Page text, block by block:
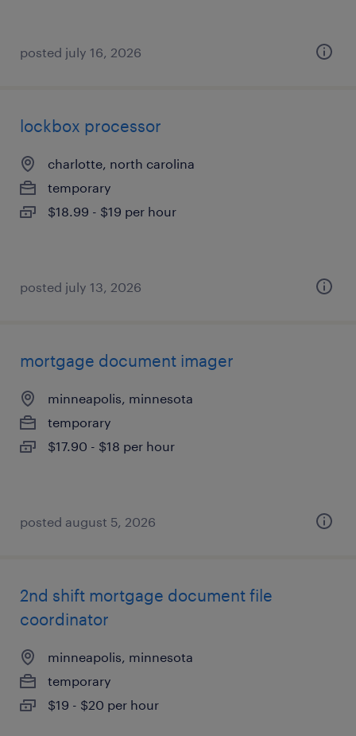
posted july 16, 2026
lockbox processor
charlotte, north carolina
temporary
$18.99 - $19 per hour
posted july 13, 2026
mortgage document imager
minneapolis, minnesota
temporary
$17.90 - $18 per hour
posted august 5, 2026
2nd shift mortgage document file
coordinator
minneapolis, minnesota
temporary
$19 - $20 per hour